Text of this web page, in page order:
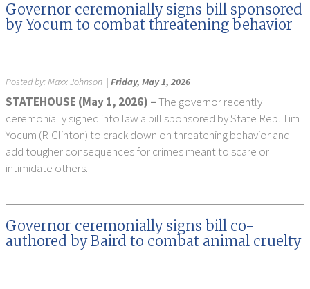
Governor ceremonially signs bill sponsored
by Yocum to combat threatening behavior
Posted by:Maxx Johnson | Friday, May 1, 2026
STATEHOUSE (May 1, 2026) –The governor recently
ceremonially signed into law a bill sponsored by State Rep. Tim
Yocum (R-Clinton) to crack down on threatening behavior and
add tougher consequences for crimes meant to scare or
intimidate others.
Governor ceremonially signs bill co-
authored by Baird to combat animal cruelty